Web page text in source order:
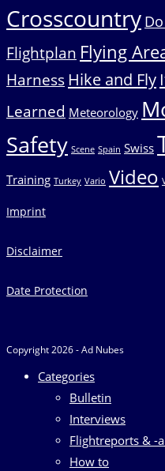
Crosscountry
Flightplan Flying
Harness Hike and Fly
Learned Meteorology
Safety Scene Spain Swiss
Training Turkey Vario Video
Imprint
Disclaimer
Date Protection
Copyright 2026 - Ad Nubes
Categories
Bulletin
Interviews
Flightreports & -
How to